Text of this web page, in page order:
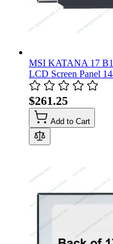
MSI KATANA 17
LCD Screen Panel
$261.25
Add to Cart